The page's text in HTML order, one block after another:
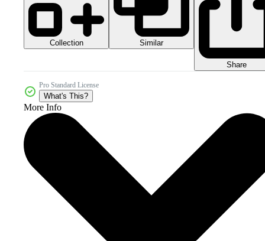
Collection Similar
Share
Pro Standard License
What's This?
More Info